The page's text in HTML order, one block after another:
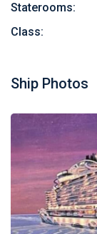
Staterooms:
Class:
Ship Photos